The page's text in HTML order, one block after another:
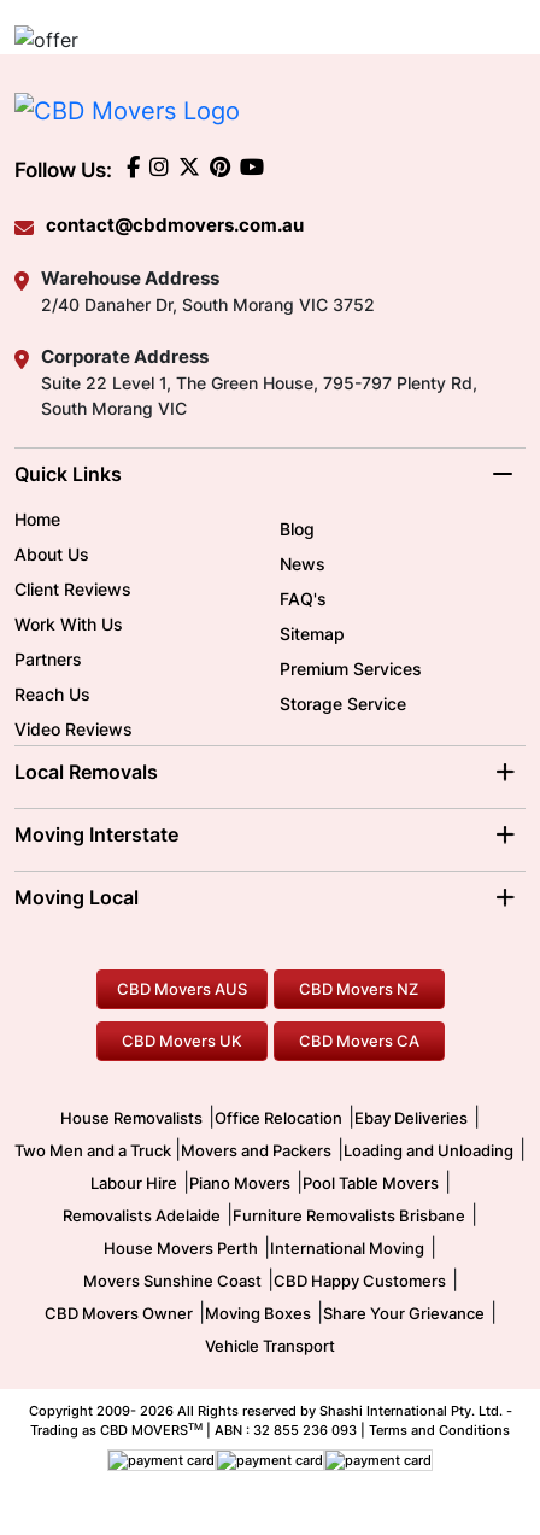
Follow Us:
contact@cbdmovers.com.au
Warehouse Address
2/40 Danaher Dr, South Morang VIC 3752
Corporate Address
Suite 22 Level 1, The Green House, 795-797 Plenty Rd,
South Morang VIC
Quick Links
Home
About Us
Client Reviews
Work With Us
Partners
Reach Us
Video Reviews
Blog
News
FAQ's
Sitemap
Premium Services
Storage Service
Local Removals
Brisbane Movers
Ballarat Movers
Gold Coast Movers
Our Prices
Moving Interstate
Moving Interstate
To/From Melbourne
To/From Canberra
Moving Local
Furniture Removals
Office Relocation
Two Men and a Truck
Pool Table Movers
Safe Removalists
CBD Movers AUS CBD Movers NZ
CBD Movers UK CBD Movers CA
House Removalists Office Relocation Ebay Deliveries
Two Men and a Truck Movers and Packers Loading and Unloading
Labour Hire Piano Movers| Pool Table Movers|
Removalists Adelaide Furniture Removalists Brisbane
House Movers Perth International Moving
Movers Sunshine Coast| CBD Happy Customers|
CBD Movers Owner| Moving Boxes| Share Your Grievance
Vehicle Transport
Copyright 2009- 2026 All Rights reserved by Shashi International Pty. Ltd. -
Trading as CBD MOVERSTM | ABN : 32 855 236 093 | Terms and Conditions